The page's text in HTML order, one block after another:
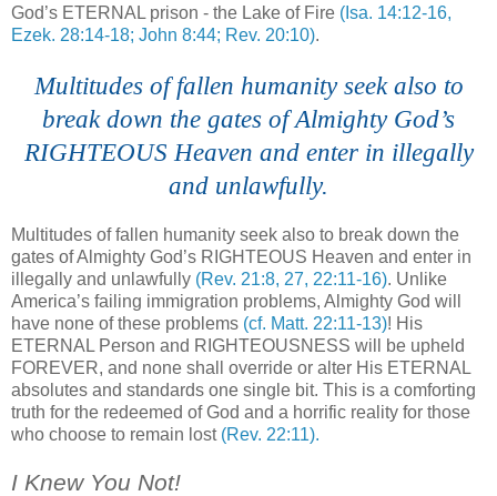
God’s ETERNAL prison - the Lake of Fire (Isa. 14:12-16,
Ezek. 28:14-18; John 8:44; Rev. 20:10).
Multitudes of fallen humanity seek also to
break down the gates of Almighty God’s
RIGHTEOUS Heaven and enter in illegally
and unlawfully.
Multitudes of fallen humanity seek also to break down the
gates of Almighty God’s RIGHTEOUS Heaven and enter in
illegally and unlawfully (Rev. 21:8, 27, 22:11-16). Unlike
America’s failing immigration problems, Almighty God will
have none of these problems (cf. Matt. 22:11-13)! His
ETERNAL Person and RIGHTEOUSNESS will be upheld
FOREVER, and none shall override or alter His ETERNAL
absolutes and standards one single bit. This is a comforting
truth for the redeemed of God and a horrific reality for those
who choose to remain lost (Rev. 22:11).
I Knew You Not!